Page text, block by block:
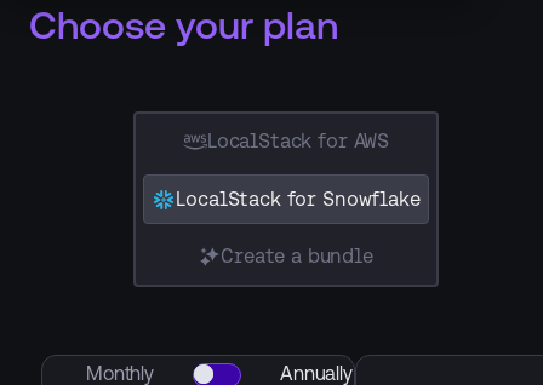
Choose your plan
LocalStack for AWS
LocalStack for Snowflake
Create a bundle
Monthly Annually